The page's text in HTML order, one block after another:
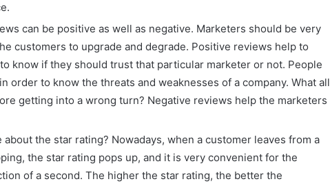
can be positive as well as negative. Marketers should be very
customers to upgrade and degrade. Positive reviews help to
know if they should trust that particular marketer or not. People
order to know the threats and weaknesses of a company. What all
getting into a wrong turn? Negative reviews help the marketers
about the star rating? Nowadays, when a customer leaves from a
the star rating pops up, and it is very convenient for the
of a second. The higher the star rating, the better the